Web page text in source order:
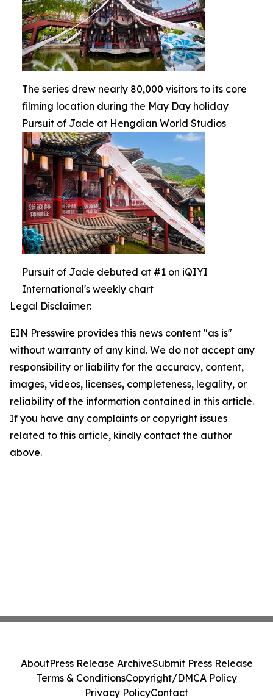
The series drew nearly 80,000 visitors to its core
filming location during the May Day holiday
Pursuit of Jade at Hengdian World Studios
Pursuit of Jade debuted at #1 on iQIYI
International's weekly chart
Legal Disclaimer:
EIN Presswire provides this news content "as is"
without warranty of any kind. We do not accept any
responsibility or liability for the accuracy, content,
images, videos, licenses, completeness, legality, or
reliability of the information contained in this article.
If you have any complaints or copyright issues
related to this article, kindly contact the author
above.
AboutPress Release ArchiveSubmit Press Release
Terms & ConditionsCopyright/DMCA Policy
Privacy PolicyContact